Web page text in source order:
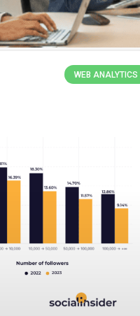
WEB ANALYTICS